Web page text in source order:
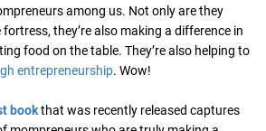
among us. Not only are they
they’re also making a difference in
food on the table. They’re also helping to
entrepreneurship. Wow!
bookthat was recently released captures